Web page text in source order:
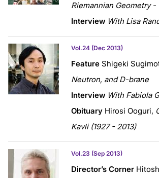
Riemannian Geometry -
Interview With Lisa
Vol.24 (Dec 2013)
Feature Shigeki
Neutron, and D-brane
Interview With Fabiola
Obituary Hirosi Ooguri,
Kavli (1927 - 2013)
Vol.23 (Sep 2013)
Director’s Corner